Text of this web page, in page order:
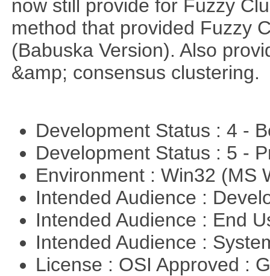
now still provide for Fuzzy
method that provided Fuzzy
(Babuska Version). Also
&amp; consensus clustering.
Development Status : 4 -
Development Status : 5 -
Environment : Win32 (MS
Intended Audience :
Intended Audience : End
Intended Audience :
License : OSI Approved :